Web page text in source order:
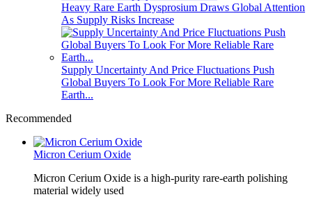
Heavy Rare Earth Dysprosium Draws Global Attention
As Supply Risks Increase
Supply Uncertainty And Price Fluctuations Push
Global Buyers To Look For More Reliable Rare
Earth...
Recommended
Micron Cerium Oxide
Micron Cerium Oxide is a high-purity rare-earth polishing
material widely used